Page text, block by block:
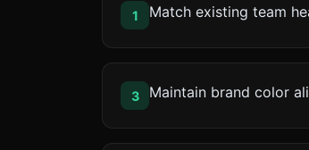
1 Match existing team
3 Maintain brand color